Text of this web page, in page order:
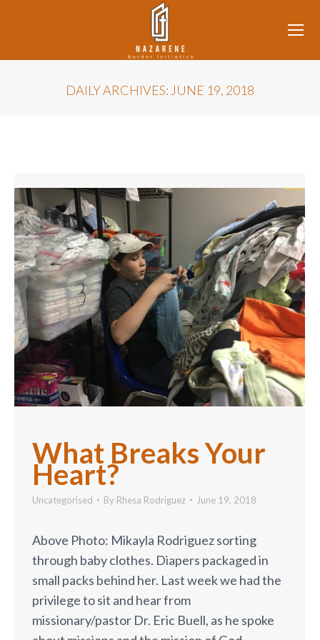
DAILY ARCHIVES: JUNE 19, 2018
What Breaks Your
Heart?
Uncategorised By Rhesa Rodriguez June 19, 2018
Above Photo: Mikayla Rodriguez sorting
through baby clothes. Diapers packaged in
small packs behind her. Last week we had the
privilege to sit and hear from
missionary/pastor Dr. Eric Buell, as he spoke